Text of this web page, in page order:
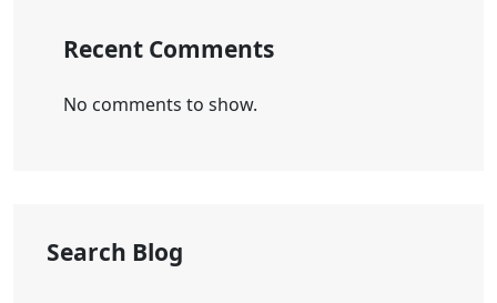
Recent Comments
No comments to show.
Search Blog